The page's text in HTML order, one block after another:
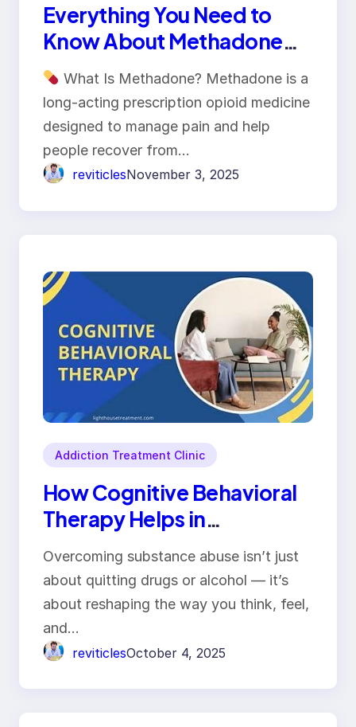
Everything You Need to
Know About Methadone
Tablets
What Is Methadone? Methadone is a
long-acting prescription opioid medicine
designed to manage pain and help
people recover from…
reviticlesNovember 3, 2025
Addiction Treatment Clinic
How Cognitive Behavioral
Therapy Helps in
Substance Abuse
Treatment
Overcoming substance abuse isn’t just
about quitting drugs or alcohol — it’s
about reshaping the way you think, feel,
and…
reviticlesOctober 4, 2025